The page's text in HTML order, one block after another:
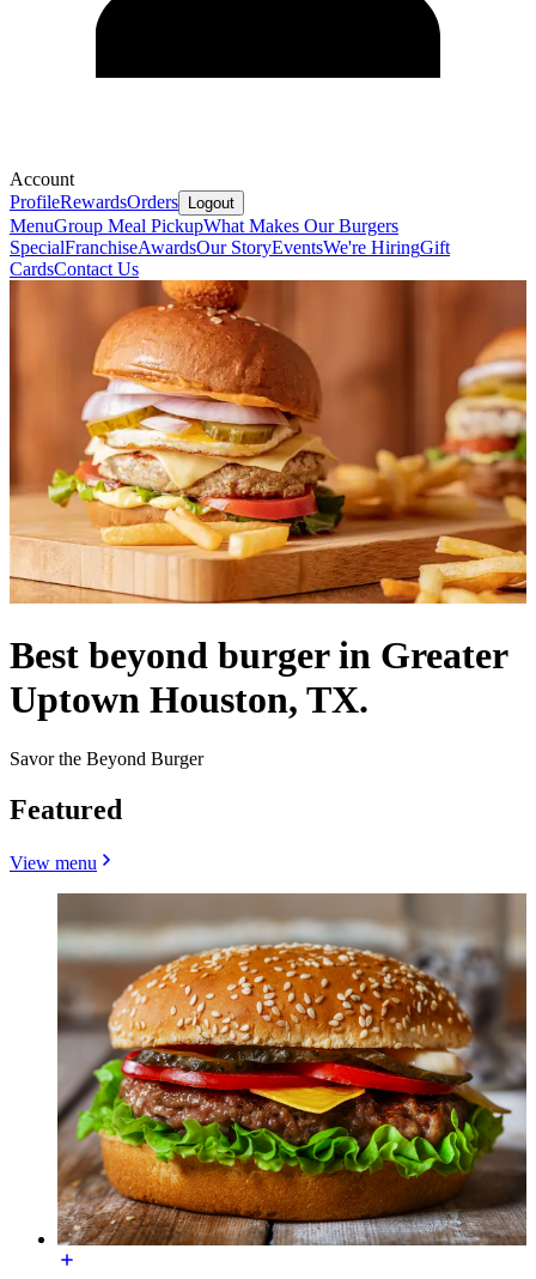
Account
ProfileRewardsOrders Logout
MenuGroup Meal PickupWhat Makes Our Burgers
SpecialFranchiseAwardsOur StoryEventsWe're HiringGift
CardsContact Us
Best beyond burger in Greater
Uptown Houston, TX.
Savor the Beyond Burger
Featured
View menu